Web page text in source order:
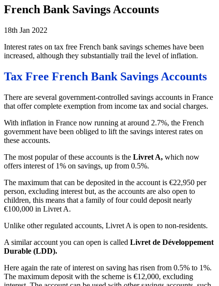
French Bank Savings Accounts
18th Jan 2022
Interest rates on tax free French bank savings schemes have been
increased, although they substantially trail the level of inflation.
Tax Free French Bank Savings Accounts
There are several government-controlled savings accounts in France
that offer complete exemption from income tax and social charges.
With inflation in France now running at around 2.7%, the French
government have been obliged to lift the savings interest rates on
these accounts.
The most popular of these accounts is the Livret A, which now
offers interest of 1% on savings, up from 0.5%.
The maximum that can be deposited in the account is €22,950 per
person, excluding interest but, as the accounts are also open to
children, this means that a family of four could deposit nearly
€100,000 in Livret A.
Unlike other regulated accounts, Livret A is open to non-residents.
A similar account you can open is called Livret de Développement
Durable (LDD).
Here again the rate of interest on saving has risen from 0.5% to 1%.
The maximum deposit with the scheme is €12,000, excluding